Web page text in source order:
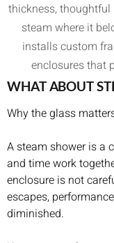
thickness,
steam where it
installs custom
enclosures that
WHAT ABOUT
Why the glass
A steam shower is a
and time work
enclosure is not
escapes,
diminished.